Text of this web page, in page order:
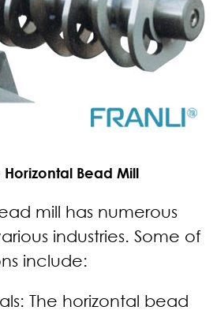
Bead Mill
mill has numerous
industries. Some of
include:
The horizontal bead